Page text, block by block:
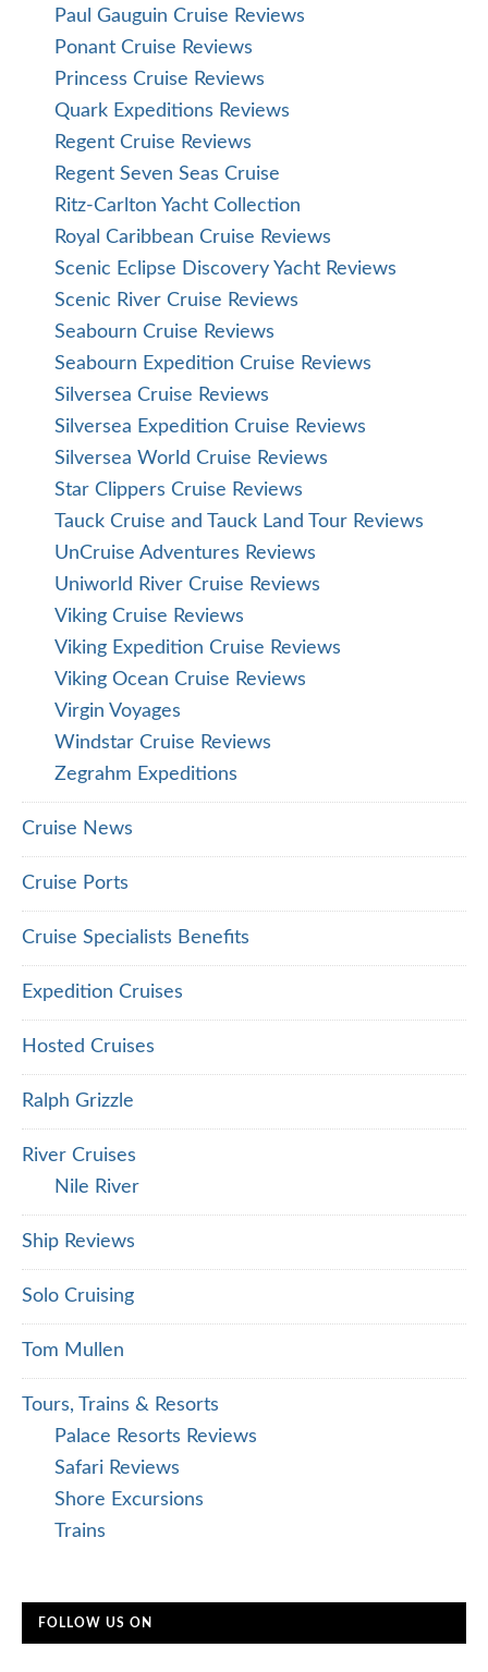
Paul Gauguin Cruise Reviews
Ponant Cruise Reviews
Princess Cruise Reviews
Quark Expeditions Reviews
Regent Cruise Reviews
Regent Seven Seas Cruise
Ritz-Carlton Yacht Collection
Royal Caribbean Cruise Reviews
Scenic Eclipse Discovery Yacht Reviews
Scenic River Cruise Reviews
Seabourn Cruise Reviews
Seabourn Expedition Cruise Reviews
Silversea Cruise Reviews
Silversea Expedition Cruise Reviews
Silversea World Cruise Reviews
Star Clippers Cruise Reviews
Tauck Cruise and Tauck Land Tour Reviews
UnCruise Adventures Reviews
Uniworld River Cruise Reviews
Viking Cruise Reviews
Viking Expedition Cruise Reviews
Viking Ocean Cruise Reviews
Virgin Voyages
Windstar Cruise Reviews
Zegrahm Expeditions
Cruise News
Cruise Ports
Cruise Specialists Benefits
Expedition Cruises
Hosted Cruises
Ralph Grizzle
River Cruises
Nile River
Ship Reviews
Solo Cruising
Tom Mullen
Tours, Trains & Resorts
Palace Resorts Reviews
Safari Reviews
Shore Excursions
Trains
FOLLOW US ON